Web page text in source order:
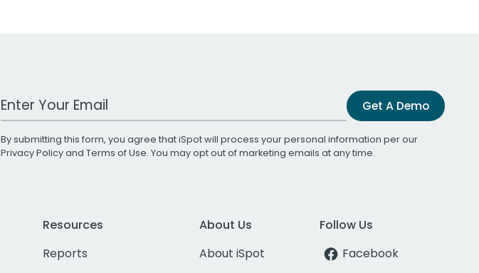
Work Email Address Get A Demo
By submitting this form, you agree that iSpot will process your personal information per our
Privacy Policyand Terms of Use. You may opt out of marketing emails at any time.
Resources
Reports
About Us
About iSpot
Follow Us
Facebook